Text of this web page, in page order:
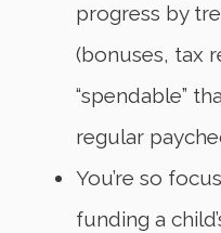
progress by
(bonuses, tax
“spendable”
regular
You’re so
funding a